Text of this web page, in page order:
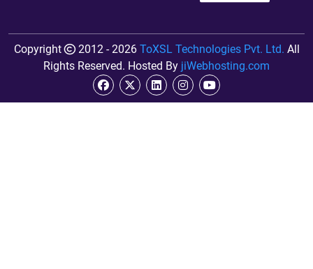
Copyright 2012 - 2026 ToXSL Technologies Pvt. Ltd. All
Rights Reserved. Hosted By jiWebhosting.com